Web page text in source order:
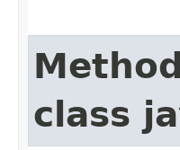
class